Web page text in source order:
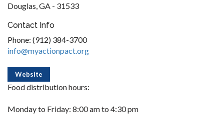
Douglas, GA - 31533
Contact Info
Phone: (912) 384-3700
info@myactionpact.org
Website
Food distribution hours:
Monday to Friday: 8:00 am to 4:30 pm